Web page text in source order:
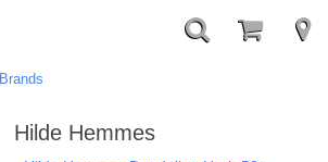
Brands
Hilde Hemmes